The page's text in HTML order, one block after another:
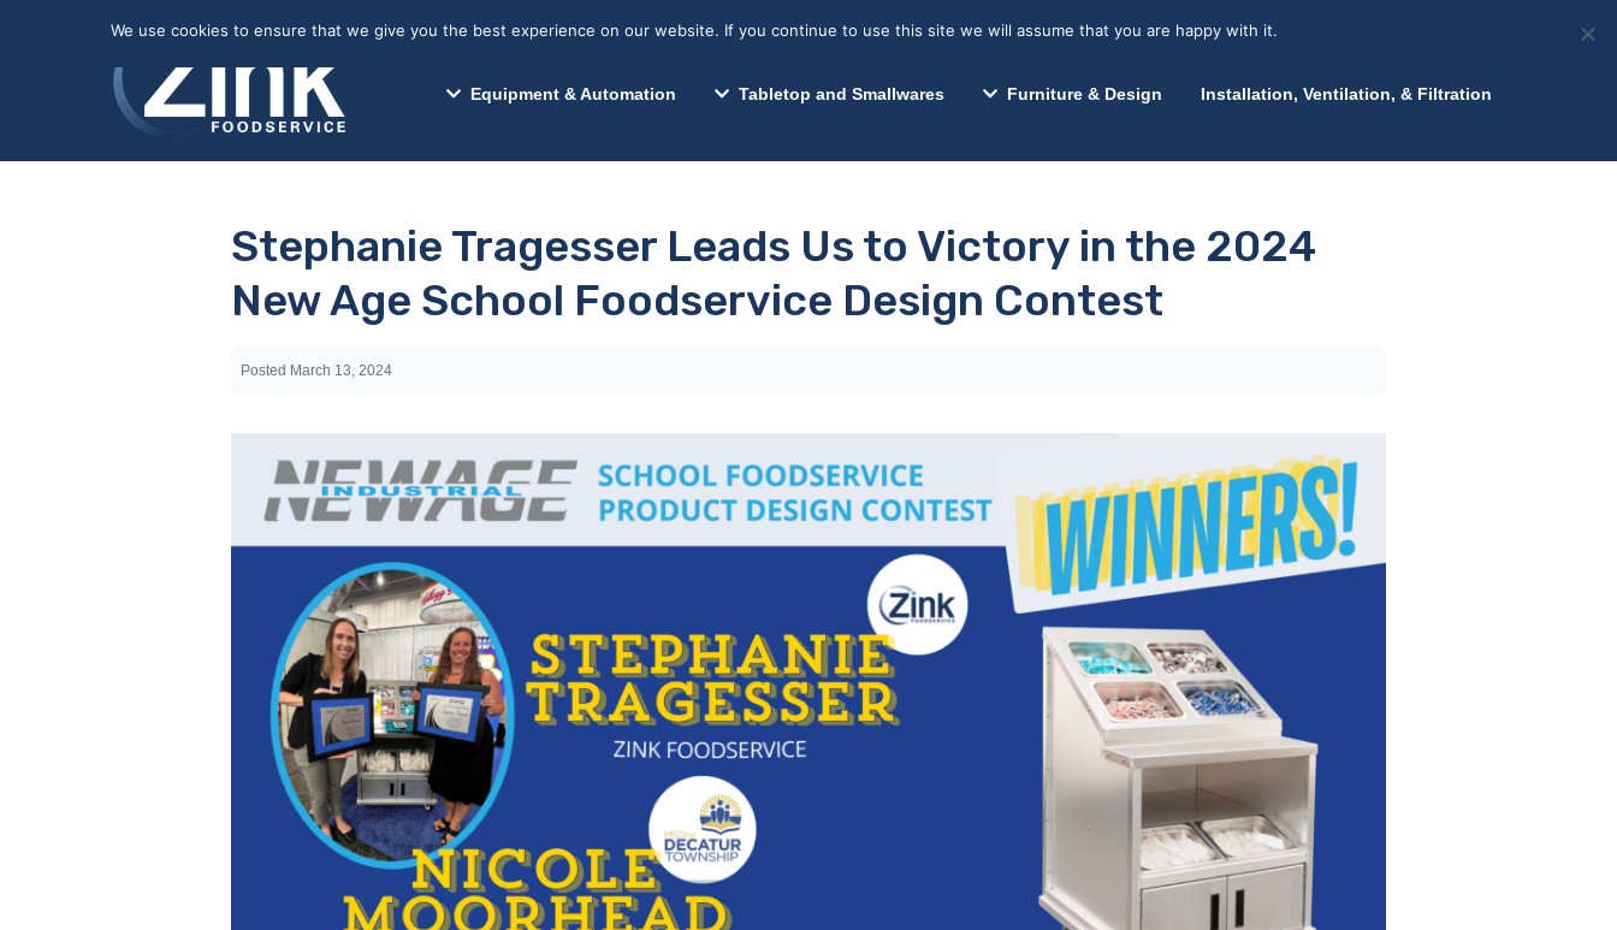
Equipment & Automation Tabletop and Smallwares Furniture & Design Installation, Ventilation, & Filtration
Segments We Serve Resources News About Zink
Stephanie Tragesser Leads Us to Victory in the 2024
New Age School Foodservice Design Contest
Posted March 13, 2024
We use cookies to ensure that we give you the best experience on our website. If you continue to use this site we will assume that you are happy with it.